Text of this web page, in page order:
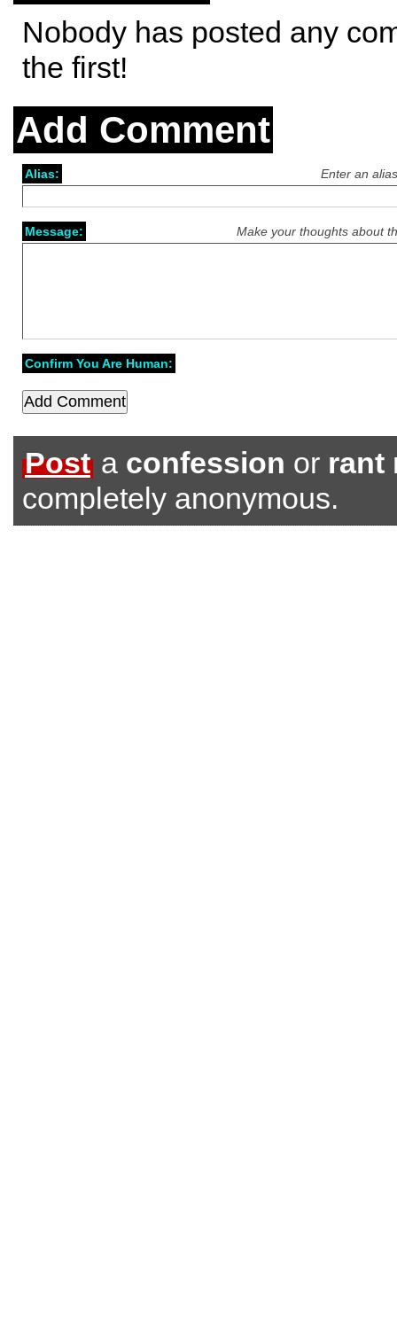
Nobody has posted any
the first!
Add Comment
Enter an
Alias:
Make your thoughts about
Message:
Confirm You Are Human:
Post a confession or rant
completely anonymous.